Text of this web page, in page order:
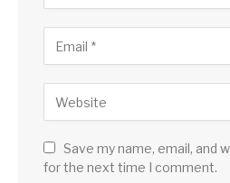
Save my name, email, and
for the next time I comment.